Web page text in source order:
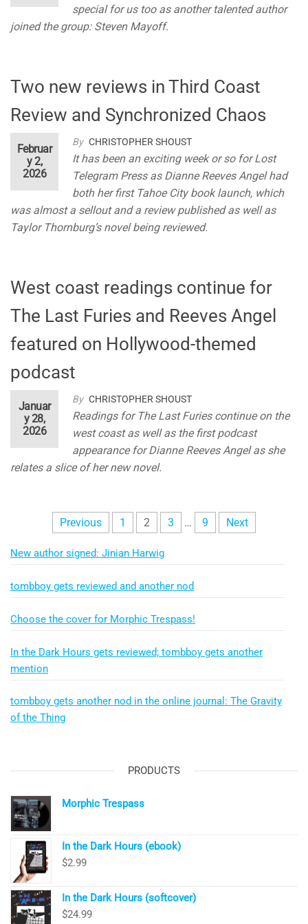
special for us too as another talented author
joined the group: Steven Mayoff.
Two new reviews in Third Coast
Review and Synchronized Chaos
By CHRISTOPHER SHOUST
Februar
y 2,
2026
It has been an exciting week or so for Lost
Telegram Press as Dianne Reeves Angel had
both her first Tahoe City book launch, which
was almost a sellout and a review published as well as
Taylor Thornburg’s novel being reviewed.
West coast readings continue for
The Last Furies and Reeves Angel
featured on Hollywood-themed
podcast
By CHRISTOPHER SHOUST
Januar
y 28,
2026
Readings for The Last Furies continue on the
west coast as well as the first podcast
appearance for Dianne Reeves Angel as she
relates a slice of her new novel.
pagination
Previous 1 2 3 … 9 Next
New author signed: Jinian Harwig
tombboy gets reviewed and another nod
Choose the cover for Morphic Trespass!
In the Dark Hours gets reviewed; tombboy gets another
mention
tombboy gets another nod in the online journal: The Gravity
of the Thing
PRODUCTS
Morphic Trespass
In the Dark Hours (ebook)
$2.99
In the Dark Hours (softcover)
$24.99